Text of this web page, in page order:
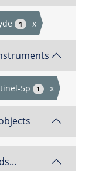
1 x
5p 1 x